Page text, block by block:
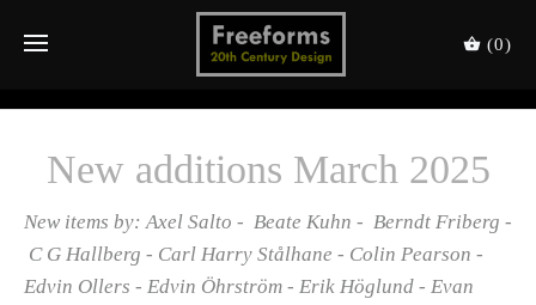
(0)
New additions March 2025
New items by: Axel Salto - Beate Kuhn - Berndt Friberg -
C G Hallberg - Carl Harry Stålhane - Colin Pearson -
Edvin Ollers - Edvin Öhrström - Erik Höglund - Evan